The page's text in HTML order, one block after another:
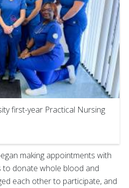
first-year Practical Nursing
making appointments with
to donate whole blood and
each other to participate, and